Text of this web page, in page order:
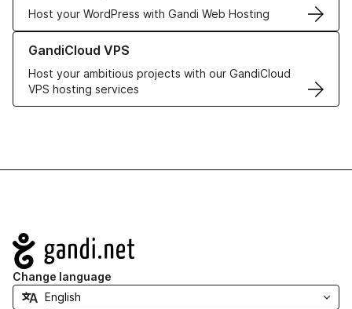
Host your WordPress with Gandi Web Hosting
GandiCloud VPS
Host your ambitious projects with our GandiCloud
VPS hosting services
Learn more about GandiCloud VPS
Navigation
Change language